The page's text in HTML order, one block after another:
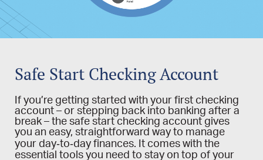
Safe Start Checking Account
If you’re getting started with your first checking
account – or stepping back into banking after a
break – the safe start checking account gives
you an easy, straightforward way to manage
your day‑to‑day finances. It comes with the
essential tools you need to stay on top of your